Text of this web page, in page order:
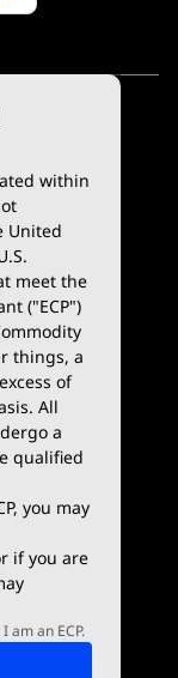
within
United
meet the
("ECP")
things, a
of
All
a
qualified
you may
if you are
am an ECP.